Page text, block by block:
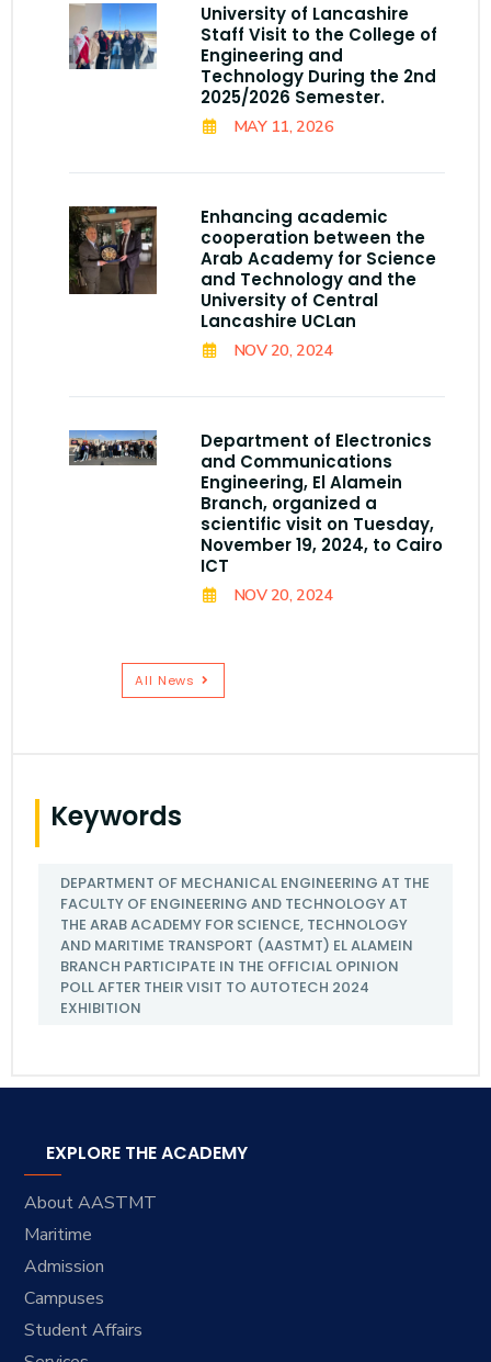
University of Lancashire
Staff Visit to the College of
Engineering and
Technology During the 2nd
2025/2026 Semester.
MAY 11, 2026
Enhancing academic
cooperation between the
Arab Academy for Science
and Technology and the
University of Central
Lancashire UCLan
NOV 20, 2024
Department of Electronics
and Communications
Engineering, El Alamein
Branch, organized a
scientific visit on Tuesday,
November 19, 2024, to Cairo
ICT
NOV 20, 2024
All News
Keywords
DEPARTMENT OF MECHANICAL ENGINEERING AT THE
FACULTY OF ENGINEERING AND TECHNOLOGY AT
THE ARAB ACADEMY FOR SCIENCE, TECHNOLOGY
AND MARITIME TRANSPORT (AASTMT) EL ALAMEIN
BRANCH PARTICIPATE IN THE OFFICIAL OPINION
POLL AFTER THEIR VISIT TO AUTOTECH 2024
EXHIBITION
EXPLORE THE ACADEMY
About AASTMT
Maritime
Admission
Campuses
Student Affairs